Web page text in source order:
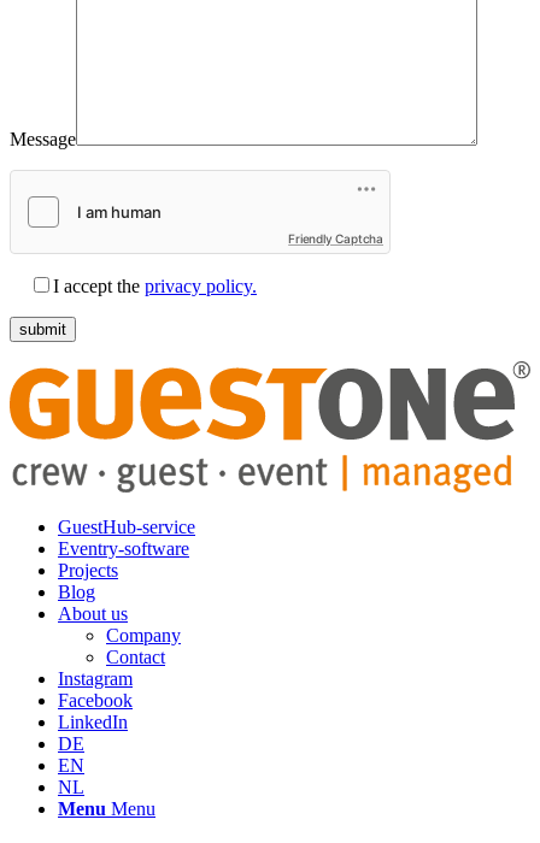
Message
Friendly Captcha
I accept the privacy policy.
GuestHub-service
Eventry-software
Projects
Blog
About us
Company
Contact
Instagram
Facebook
LinkedIn
DE
EN
NL
Menu Menu